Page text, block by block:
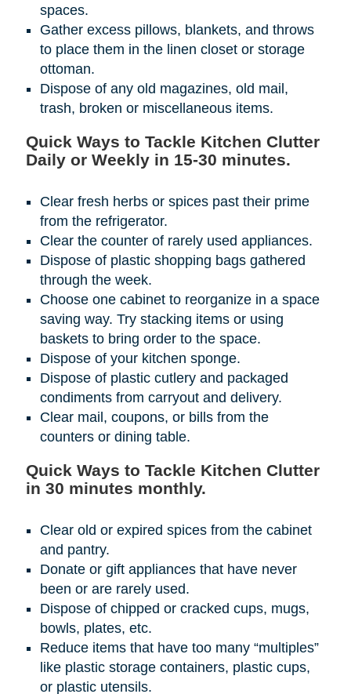
spaces.
Gather excess pillows, blankets, and throws
to place them in the linen closet or storage
ottoman.
Dispose of any old magazines, old mail,
trash, broken or miscellaneous items.
Quick Ways to Tackle Kitchen Clutter
Daily or Weekly in 15-30 minutes.
Clear fresh herbs or spices past their prime
from the refrigerator.
Clear the counter of rarely used appliances.
Dispose of plastic shopping bags gathered
through the week.
Choose one cabinet to reorganize in a space
saving way. Try stacking items or using
baskets to bring order to the space.
Dispose of your kitchen sponge.
Dispose of plastic cutlery and packaged
condiments from carryout and delivery.
Clear mail, coupons, or bills from the
counters or dining table.
Quick Ways to Tackle Kitchen Clutter
in 30 minutes monthly.
Clear old or expired spices from the cabinet
and pantry.
Donate or gift appliances that have never
been or are rarely used.
Dispose of chipped or cracked cups, mugs,
bowls, plates, etc.
Reduce items that have too many “multiples”
like plastic storage containers, plastic cups,
or plastic utensils.